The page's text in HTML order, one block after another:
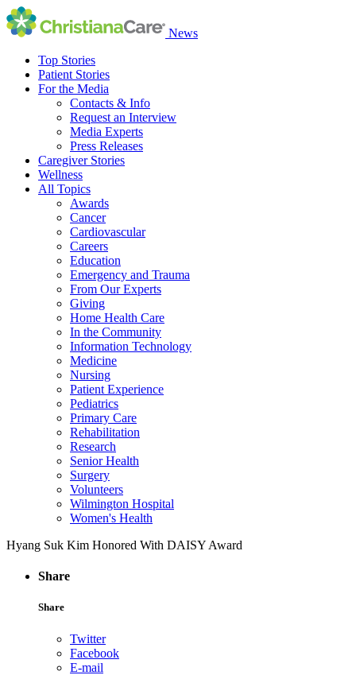
News
Top Stories
Patient Stories
For the Media
Contacts & Info
Request an Interview
Media Experts
Press Releases
Caregiver Stories
Wellness
All Topics
Awards
Cancer
Cardiovascular
Careers
Education
Emergency and Trauma
From Our Experts
Giving
Home Health Care
In the Community
Information Technology
Medicine
Nursing
Patient Experience
Pediatrics
Primary Care
Rehabilitation
Research
Senior Health
Surgery
Volunteers
Wilmington Hospital
Women's Health
Hyang Suk Kim Honored With DAISY Award
Share
Share
Twitter
Facebook
E-mail